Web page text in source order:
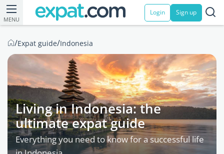
MENU
Login Sign up
/Expat guide/Indonesia
Living in Indonesia: the
ultimate expat guide
Everything you need to know for a successful life